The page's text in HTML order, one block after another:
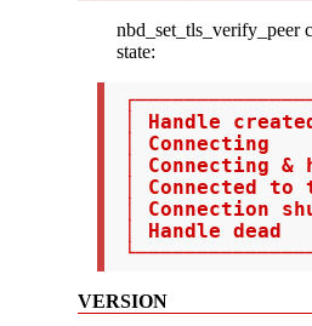
nbd_set_tls_verify_peer
state:
│ Handle
│
│ Connecting
│ Connected
│
│ Handle
VERSION